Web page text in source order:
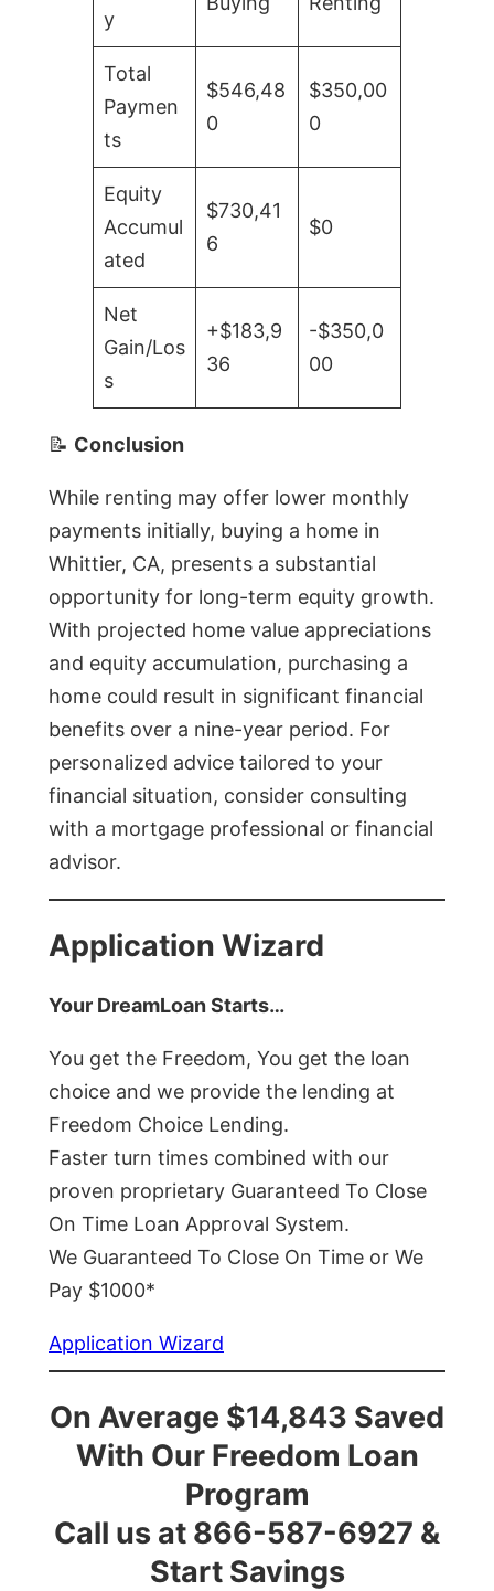
y
Total
Paymen
ts
$546,48
0
$350,00
0
Equity
Accumul
ated
$730,41
6
$0
Net
Gain/Los
s
+$183,9
36
-$350,0
00
📝 Conclusion
While renting may offer lower monthly
payments initially, buying a home in
Whittier, CA, presents a substantial
opportunity for long-term equity growth.
With projected home value appreciations
and equity accumulation, purchasing a
home could result in significant financial
benefits over a nine-year period. For
personalized advice tailored to your
financial situation, consider consulting
with a mortgage professional or financial
advisor.
Application Wizard
Your DreamLoan Starts…
You get the Freedom, You get the loan
choice and we provide the lending at
Freedom Choice Lending.
Faster turn times combined with our
proven proprietary Guaranteed To Close
On Time Loan Approval System.
We Guaranteed To Close On Time or We
Pay $1000*
Application Wizard
On Average $14,843 Saved
With Our Freedom Loan
Program
Call us at 866-587-6927 &
Start Savings